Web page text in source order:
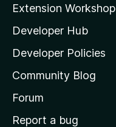
l
l
a
s
h
o
Extension Workshop
Developer Hub
Developer Policies
Community Blog
Forum
Report a bug